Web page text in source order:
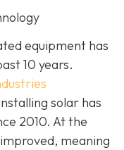
equipment has
10 years.
solar has
2010. At the
meaning